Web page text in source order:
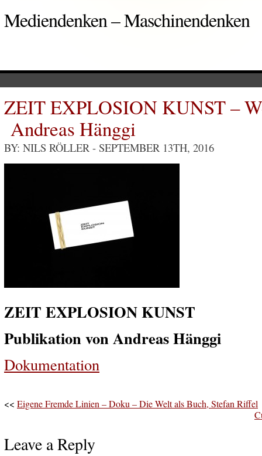
Mediendenken – Maschinendenken
ZEIT EXPLOSION KUNST –
Andreas Hänggi
BY: NILS RÖLLER - SEPTEMBER 13TH, 2016
ZEIT EXPLOSION KUNST
Publikation von Andreas Hänggi
Dokumentation
<< Eigene Fremde Linien – Doku – Die Welt als Buch, Stefan Riffel
Leave a Reply